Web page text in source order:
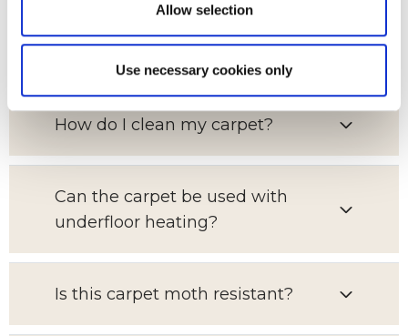
Allow selection
Use necessary cookies only
for?
How do I clean my carpet?
Can the carpet be used with
underfloor heating?
Is this carpet moth resistant?